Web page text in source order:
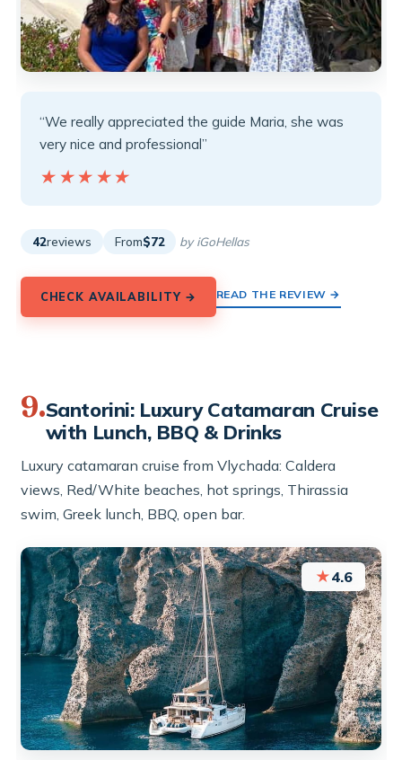
“We really appreciated the guide Maria, she was
very nice and professional”
★★★★★
★★★★★
42reviews From$72 by iGoHellas
CHECK AVAILABILITY → READ THE REVIEW →
9.Santorini: Luxury Catamaran Cruise
with Lunch, BBQ & Drinks
Luxury catamaran cruise from Vlychada: Caldera
views, Red/White beaches, hot springs, Thirassia
swim, Greek lunch, BBQ, open bar.
★4.6